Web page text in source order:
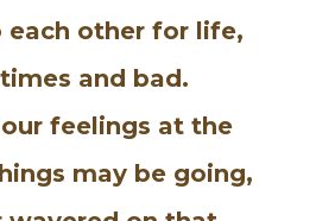
other for life,
and bad.
feelings at the
may be going,